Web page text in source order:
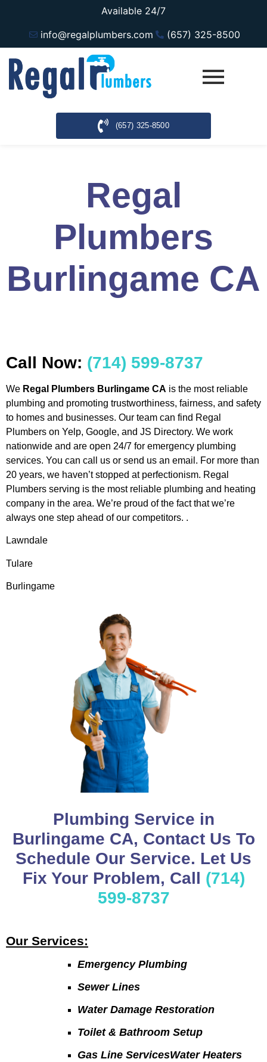
Available 24/7
info@regalplumbers.com
(657) 325-8500
(657) 325-8500
Regal
Plumbers
Burlingame CA
Call Now: (714) 599-8737
We Regal Plumbers Burlingame CA is the most reliable
plumbing and promoting trustworthiness, fairness, and safety
to homes and businesses. Our team can find Regal
Plumbers on Yelp, Google, and JS Directory. We work
nationwide and are open 24/7 for emergency plumbing
services. You can call us or send us an email. For more than
20 years, we haven’t stopped at perfectionism. Regal
Plumbers serving is the most reliable plumbing and heating
company in the area. We’re proud of the fact that we’re
always one step ahead of our competitors. .
Lawndale
Tulare
Burlingame
Plumbing Service in
Burlingame CA, Contact Us To
Schedule Our Service. Let Us
Fix Your Problem, Call (714)
599-8737
Our Services:
Emergency Plumbing
Sewer Lines
Water Damage Restoration
Toilet & Bathroom Setup
Gas Line ServicesWater Heaters